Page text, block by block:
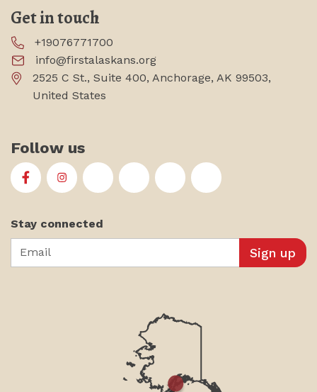
Get in touch
+19076771700
info@firstalaskans.org
2525 C St., Suite 400, Anchorage, AK 99503,
United States
Follow us
First Alaskans Institute on Facebook
First Alaskans Institute on Instagram
First Alaskans Institute on Twitter
First Alaskans Institute on
First Alaskans Institute on
First Alaskans
Stay connected
Email